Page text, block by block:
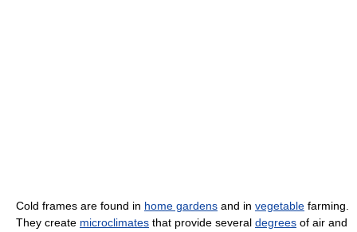
Cold frames are found in home gardens and in vegetable farming.
They create microclimates that provide several degrees of air and